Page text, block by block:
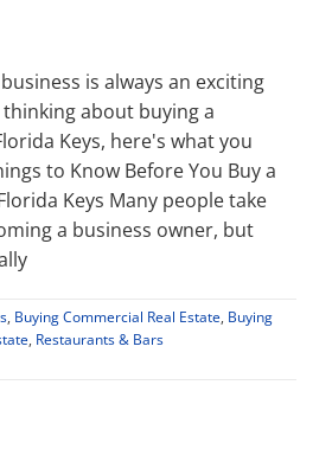
is always an exciting
about buying a
Keys, here's what you
to Know Before You Buy a
Keys Many people take
a business owner, but
, Buying Commercial Real Estate, Buying
, Restaurants & Bars